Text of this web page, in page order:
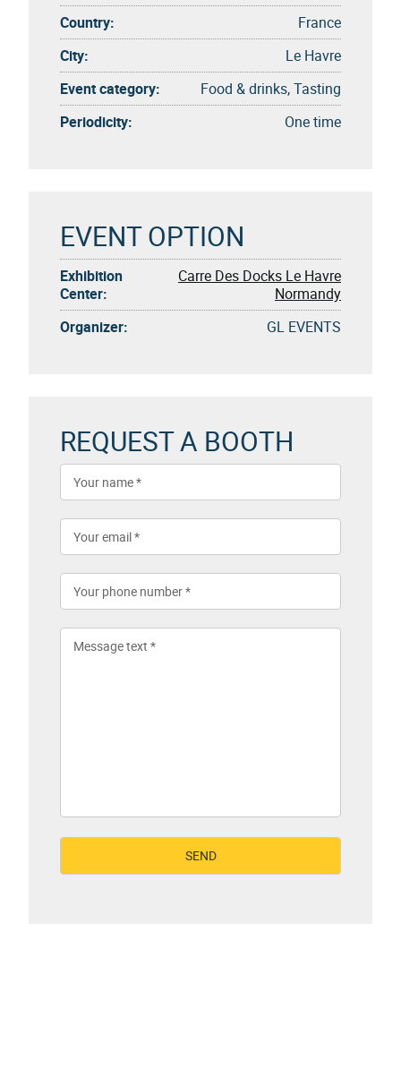
Country:
France
City:
Le Havre
Event category:
Food & drinks, Tasting
Periodicity:
One time
EVENT OPTION
Exhibition
Center:
Carre Des Docks Le Havre
Normandy
Organizer:
GL EVENTS
REQUEST A BOOTH